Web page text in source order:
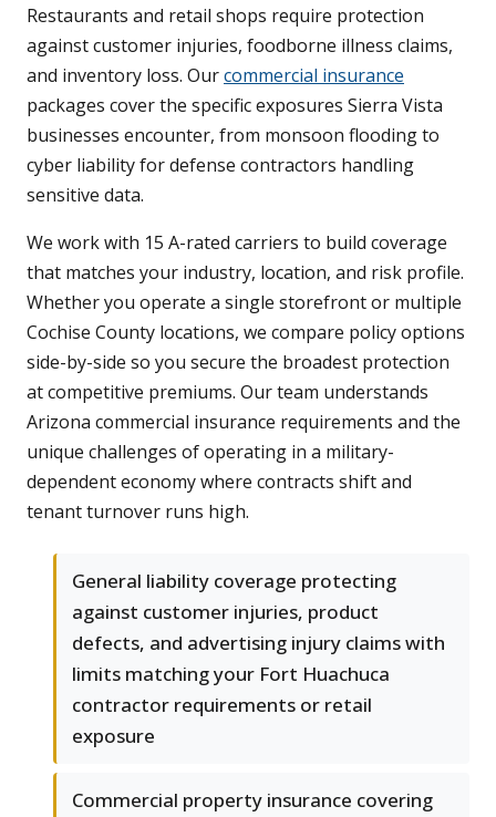
Restaurants and retail shops require protection
against customer injuries, foodborne illness claims,
and inventory loss. Ourcommercial insurance
packages cover the specific exposures Sierra Vista
businesses encounter, from monsoon flooding to
cyber liability for defense contractors handling
sensitive data.
We work with 15 A-rated carriers to build coverage
that matches your industry, location, and risk profile.
Whether you operate a single storefront or multiple
Cochise County locations, we compare policy options
side-by-side so you secure the broadest protection
at competitive premiums. Our team understands
Arizona commercial insurance requirements and the
unique challenges of operating in a military-
dependent economy where contracts shift and
tenant turnover runs high.
General liability coverage protecting
against customer injuries, product
defects, and advertising injury claims with
limits matching your Fort Huachuca
contractor requirements or retail
exposure
Commercial property insurance covering